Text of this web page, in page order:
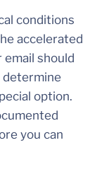
conditions
accelerated
email should
determine
option.
you can